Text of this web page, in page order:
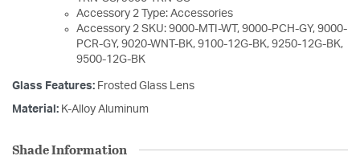
Accessory 2 Type: Accessories
Accessory 2 SKU: 9000-MTI-WT, 9000-PCH-GY, 9000-
PCR-GY, 9020-WNT-BK, 9100-12G-BK, 9250-12G-BK,
9500-12G-BK
Glass Features: Frosted Glass Lens
Material: K-Alloy Aluminum
Shade Information